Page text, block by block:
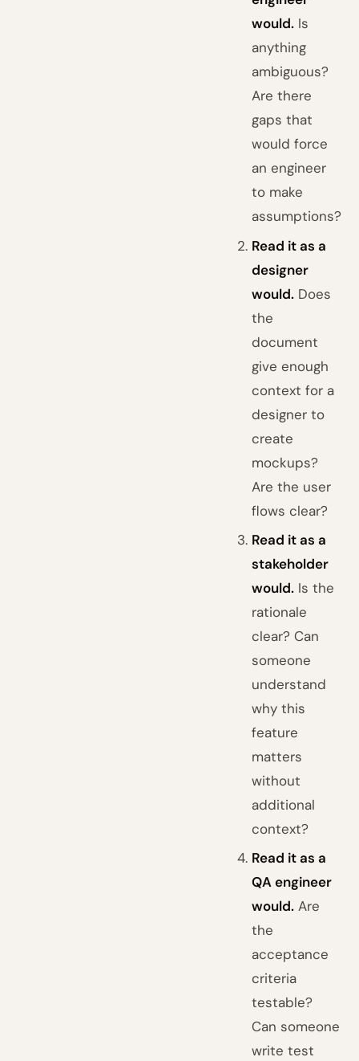
would. Is
anything
ambiguous?
Are there
gaps that
would force
an engineer
to make
assumptions?
Read it as a
designer
would. Does
the
document
give enough
context for a
designer to
create
mockups?
Are the user
flows clear?
Read it as a
stakeholder
would. Is the
rationale
clear? Can
someone
understand
why this
feature
matters
without
additional
context?
Read it as a
QA engineer
would. Are
the
acceptance
criteria
testable?
Can someone
write test